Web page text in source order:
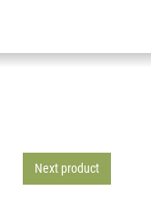
Next product